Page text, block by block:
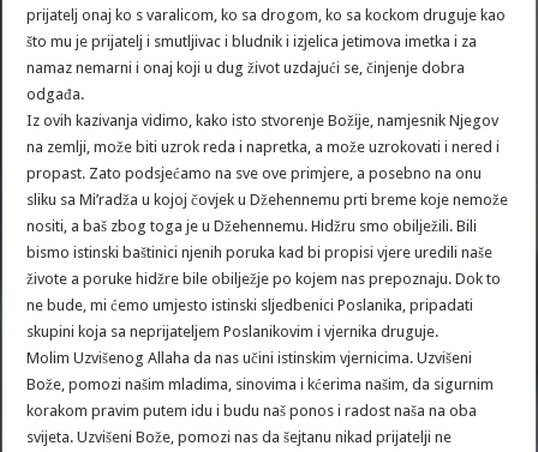
prijatelj onaj ko s varalicom, ko sa drogom, ko sa kockom druguje kao
što mu je prijatelj i smutljivac i bludnik i izjelica jetimova imetka i za
namaz nemarni i onaj koji u dug život uzdajući se, činjenje dobra
odgađa.
Iz ovih kazivanja vidimo, kako isto stvorenje Božije, namjesnik Njegov
na zemlji, može biti uzrok reda i napretka, a može uzrokovati i nered i
propast. Zato podsjećamo na sve ove primjere, a posebno na onu
sliku sa Mi’radža u kojoj čovjek u Džehennemu prti breme koje nemože
nositi, a baš zbog toga je u Džehennemu. Hidžru smo obilježili. Bili
bismo istinski baštinici njenih poruka kad bi propisi vjere uredili naše
živote a poruke hidžre bile obilježje po kojem nas prepoznaju. Dok to
ne bude, mi ćemo umjesto istinski sljedbenici Poslanika, pripadati
skupini koja sa neprijateljem Poslanikovim i vjernika druguje.
Molim Uzvišenog Allaha da nas učini istinskim vjernicima. Uzvišeni
Bože, pomozi našim mladima, sinovima i kćerima našim, da sigurnim
korakom pravim putem idu i budu naš ponos i radost naša na oba
svijeta. Uzvišeni Bože, pomozi nas da šejtanu nikad prijatelji ne